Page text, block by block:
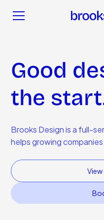
Good
the
Brooks Design is a full-
helps growing